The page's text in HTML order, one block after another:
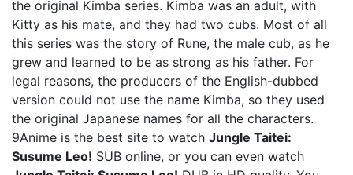
the original Kimba series. Kimba was an adult, with
Kitty as his mate, and they had two cubs. Most of all
this series was the story of Rune, the male cub, as he
grew and learned to be as strong as his father. For
legal reasons, the producers of the English-dubbed
version could not use the name Kimba, so they used
the original Japanese names for all the characters.
9Anime is the best site to watch Jungle Taitei:
Susume Leo! SUB online, or you can even watch